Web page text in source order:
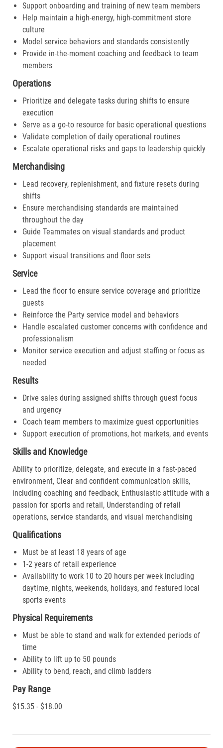
Support onboarding and training of new team members
Help maintain a high-energy, high-commitment store
culture
Model service behaviors and standards consistently
Provide in-the-moment coaching and feedback to team
members
Operations
Prioritize and delegate tasks during shifts to ensure
execution
Serve as a go-to resource for basic operational questions
Validate completion of daily operational routines
Escalate operational risks and gaps to leadership quickly
Merchandising
Lead recovery, replenishment, and fixture resets during
shifts
Ensure merchandising standards are maintained
throughout the day
Guide Teammates on visual standards and product
placement
Support visual transitions and floor sets
Service
Lead the floor to ensure service coverage and prioritize
guests
Reinforce the Party service model and behaviors
Handle escalated customer concerns with confidence and
professionalism
Monitor service execution and adjust staffing or focus as
needed
Results
Drive sales during assigned shifts through guest focus
and urgency
Coach team members to maximize guest opportunities
Support execution of promotions, hot markets, and events
Skills and Knowledge
Ability to prioritize, delegate, and execute in a fast-paced
environment, Clear and confident communication skills,
including coaching and feedback, Enthusiastic attitude with a
passion for sports and retail, Understanding of retail
operations, service standards, and visual merchandising
Qualifications
Must be at least 18 years of age
1-2 years of retail experience
Availability to work 10 to 20 hours per week including
daytime, nights, weekends, holidays, and featured local
sports events
Physical Requirements
Must be able to stand and walk for extended periods of
time
Ability to lift up to 50 pounds
Ability to bend, reach, and climb ladders
Pay Range
$15.35 - $18.00